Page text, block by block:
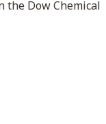
the Dow Chemical